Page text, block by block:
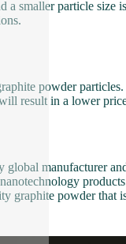
a smaller particle size
powder
result in a lower
manufacturer
graphite powder that